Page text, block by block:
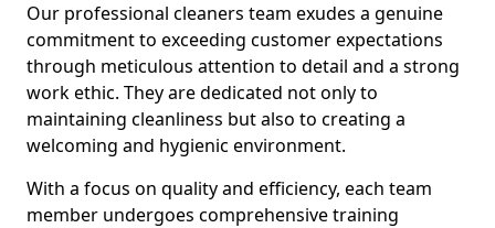
Our professional cleaners team exudes a genuine
commitment to exceeding customer expectations
through meticulous attention to detail and a strong
work ethic. They are dedicated not only to
maintaining cleanliness but also to creating a
welcoming and hygienic environment.
With a focus on quality and efficiency, each team
member undergoes comprehensive training